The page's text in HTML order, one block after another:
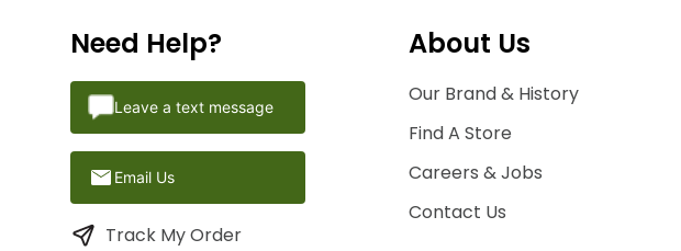
Need Help?
Leave a text message
Email Us
Track My Order
About Us
Our Brand & History
Find A Store
Careers & Jobs
Contact Us